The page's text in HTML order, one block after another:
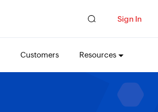
Sign In
Customers Resources